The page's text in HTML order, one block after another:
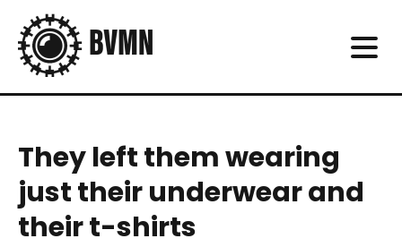
They left them wearing
just their underwear and
their t-shirts